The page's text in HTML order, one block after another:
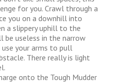
for you. Crawl through a
you on a downhill into
a slippery uphill to the
be useless in the narrow
your arms to pull
There really is light
onto the Tough Mudder